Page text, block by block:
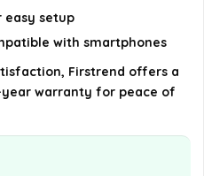
easy setup
with smartphones
Firstrend offers a
warranty for peace of